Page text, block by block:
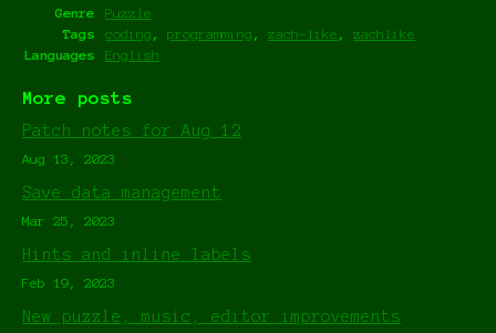
Genre
Puzzle
Tags
coding , programming , zach-like , zachlike
Languages
English
More posts
Patch notes for Aug 12
Aug 13, 2023
Save data management
Mar 25, 2023
Hints and inline labels
Feb 19, 2023
New puzzle, music, editor improvements